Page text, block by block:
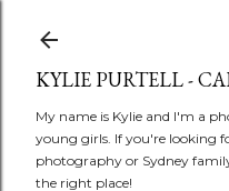
KYLIE PURTELL -
My name is Kylie and I'm a
young girls. If you're looking
photography or Sydney
the right place!